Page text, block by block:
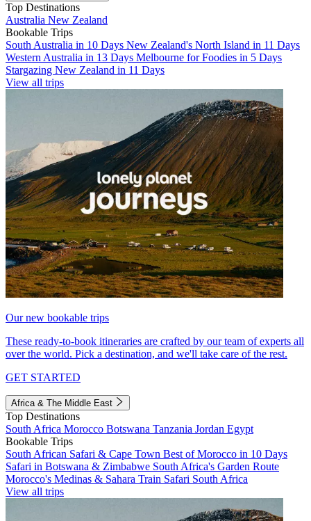
Top Destinations
Australia New Zealand
Bookable Trips
South Australia in 10 Days New Zealand's North Island in 11 Days
Western Australia in 13 Days Melbourne for Foodies in 5 Days
Stargazing New Zealand in 11 Days
View all trips
Our new bookable trips
These ready-to-book itineraries are crafted by our team of experts all
over the world. Pick a destination, and we'll take care of the rest.
GET STARTED
Africa & The Middle East
Top Destinations
South Africa Morocco Botswana Tanzania Jordan Egypt
Bookable Trips
South African Safari & Cape Town Best of Morocco in 10 Days
Safari in Botswana & Zimbabwe South Africa's Garden Route
Morocco's Medinas & Sahara Train Safari South Africa
View all trips